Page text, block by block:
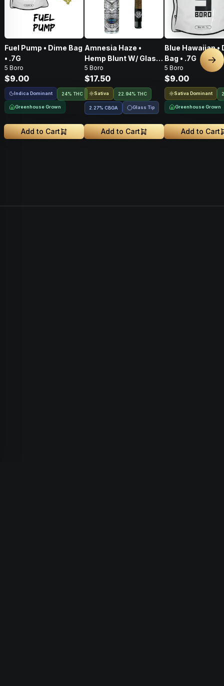
Fuel Pump • Dime Bag
• .7G
5 Boro
$9.00
Indica Dominant 24% THC
Greenhouse Grown
Add to Cart
Amnesia Haze •
Hemp Blunt W/ Glass
Tip • 1g
5 Boro
$17.50
Sativa 22.94% THC
2.27% CBGA Glass Tip
Add to Cart
Blue Hawaiian •
Bag • .7G
5 Boro
$9.00
Sativa Dominant
Greenhouse Grown
Add to Cart